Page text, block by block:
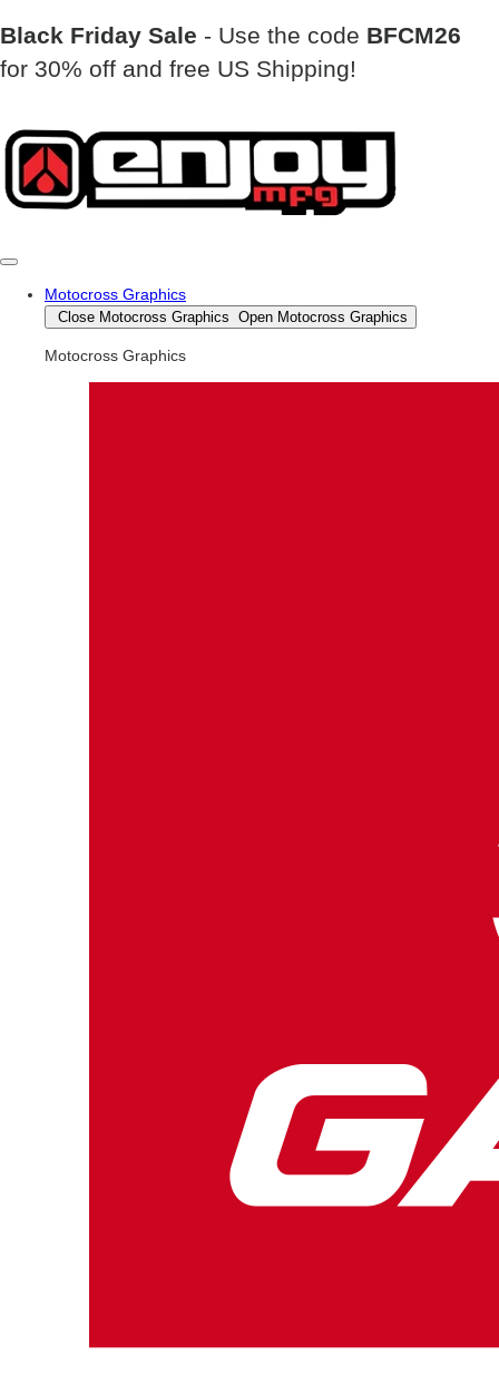
Black Friday Sale - Use the code BFCM26
for 30% off and free US Shipping!
Motocross Graphics
Close Motocross Graphics Open Motocross Graphics
Motocross Graphics